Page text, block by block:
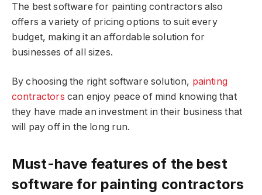
The best software for painting contractors also
offers a variety of pricing options to suit every
budget, making it an affordable solution for
businesses of all sizes.
By choosing the right software solution, painting
contractors can enjoy peace of mind knowing that
they have made an investment in their business that
will pay off in the long run.
Must-have features of the best
software for painting contractors